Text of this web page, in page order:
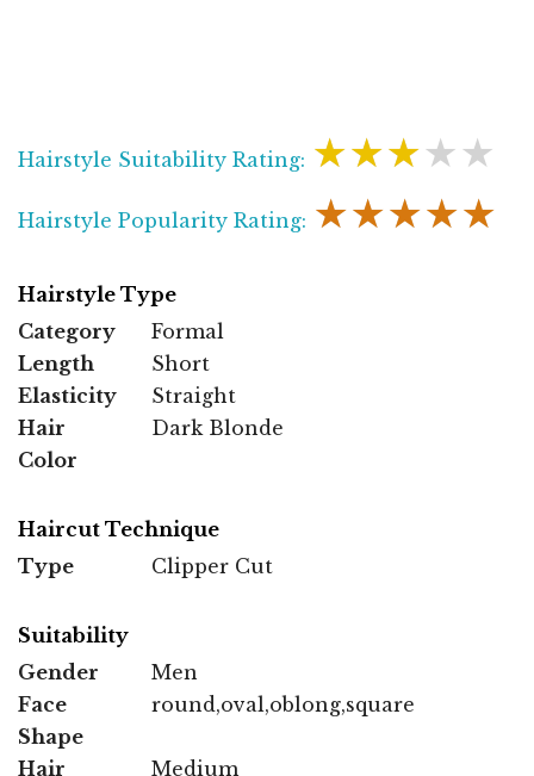
Hairstyle Suitability Rating: ★★★★★
Hairstyle Popularity Rating: ★★★★★
Hairstyle Type
Category
Formal
Length
Short
Elasticity
Straight
Hair
Color
Dark Blonde
Haircut Technique
Type
Clipper Cut
Suitability
Gender
Men
Face
Shape
round,oval,oblong,square
Hair Medium